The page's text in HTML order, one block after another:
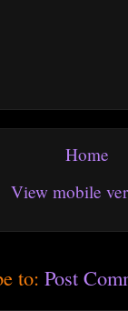
Home
View mobile
to:Post